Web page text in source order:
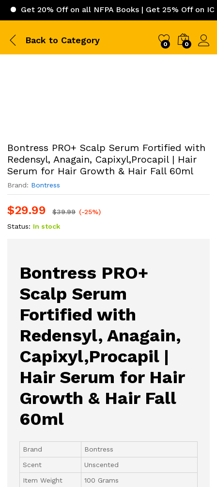
20% Off on all NFPA Books | Get 25% Off on ICC
Back to Category 0 0
Bontress PRO+ Scalp Serum Fortified with
Redensyl, Anagain, Capixyl,Procapil | Hair
Serum for Hair Growth & Hair Fall 60ml
Brand: Bontress
$29.99 $39.99 (-25%)
Status: In stock
Bontress PRO+
Scalp Serum
Fortified with
Redensyl, Anagain,
Capixyl,Procapil |
Hair Serum for Hair
Growth & Hair Fall
60ml
Brand
Bontress
Scent
Unscented
Item Weight
100 Grams